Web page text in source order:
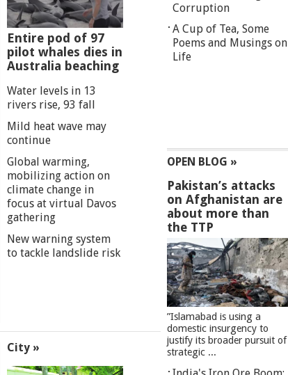
Entire pod of 97
pilot whales dies in
Australia beaching
Water levels in 13
rivers rise, 93 fall
Mild heat wave may
continue
Global warming,
mobilizing action on
climate change in
focus at virtual Davos
gathering
New warning system
to tackle landslide risk
City »
Corruption
A Cup of Tea, Some
Poems and Musings on
Life
OPEN BLOG »
Pakistan’s attacks
on Afghanistan are
about more than
the TTP
”Islamabad is using a
domestic insurgency to
justify its broader pursuit of
strategic ...